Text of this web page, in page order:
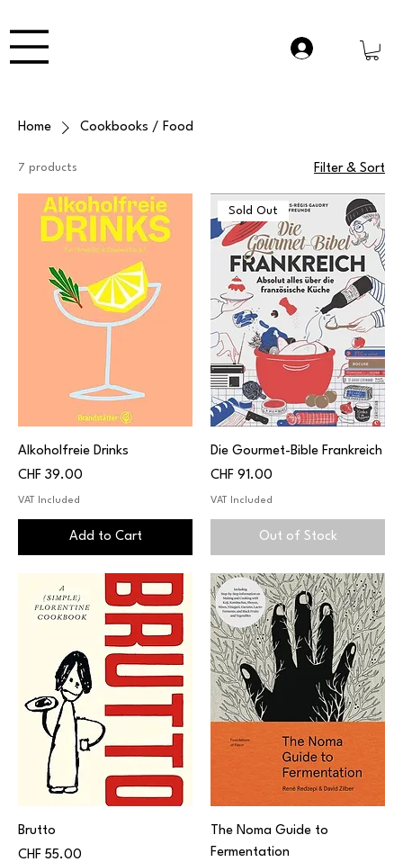
Home Cookbooks / Food
7 products Filter & Sort
Alkoholfreie Drinks
Price
CHF 39.00
VAT Included
Add to Cart
Sold Out
Die Gourmet-Bible Frankreich
Price
CHF 91.00
VAT Included
Out of Stock
Brutto
Price
CHF 55.00
The Noma Guide to
Fermentation